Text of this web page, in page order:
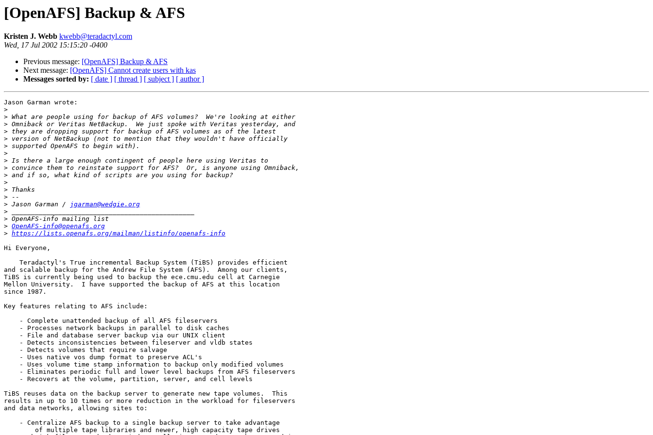
[OpenAFS] Backup & AFS
Kristen J. Webb kwebb@teradactyl.com
Wed, 17 Jul 2002 15:15:20 -0400
Previous message: [OpenAFS] Backup & AFS
Next message: [OpenAFS] Cannot create users with kas
Messages sorted by: [ date ] [ thread ] [ subject ] [ author ]
Jason Garman wrote:
>
>
>
>
>
>
>
>
>
>
>
>
>
> Jason Garman /
jgarman@wedgie.org
>
>
> OpenAFS-info@openafs.org
> https://lists.openafs.org/mailman/listinfo/openafs-info
Hi Everyone,
    Teradactyl's True incremental Backup System (TiBS) provides efficient
and scalable backup for the Andrew File System (AFS).  Among our clients,
TiBS is currently being used to backup the ece.cmu.edu cell at Carnegie
Mellon University.  I have supported the backup of AFS at this location
since 1987.
Key features relating to AFS include:
    - Complete unattended backup of all AFS fileservers
    - Processes network backups in parallel to disk caches
    - File and database server backup via our UNIX client
    - Detects inconsistencies between fileserver and vldb states
    - Detects volumes that require salvage
    - Uses native vos dump format to preserve ACL's
    - Uses volume time stamp information to backup only modified volumes
    - Eliminates periodic full and lower level backups from AFS fileservers
    - Recovers at the volume, partition, server, and cell levels
TiBS reuses data on the backup server to generate new tape volumes.  This
results in up to 10 times or more reduction in the workload for fileservers
and data networks, allowing sites to:
    - Centralize AFS backup to a single backup server to take advantage